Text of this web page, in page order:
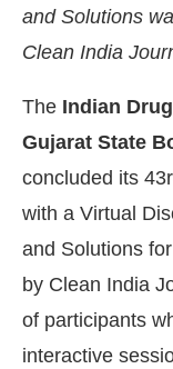
the
and Solutions
Clean India
The Indian
Gujarat State
concluded its
with a Virtual
and Solutions
by Clean India
of participants
interactive